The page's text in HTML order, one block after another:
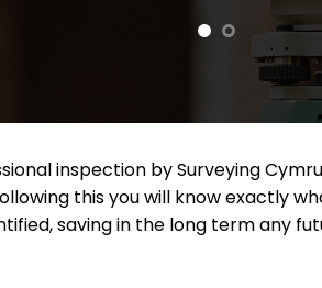
inspection by Surveying
this you will know exactly
saving in the long term any